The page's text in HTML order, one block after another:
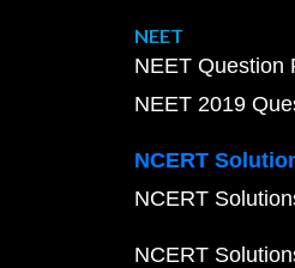
NEET
NEET Question
NEET 2019
NCERT
NCERT
NCERT